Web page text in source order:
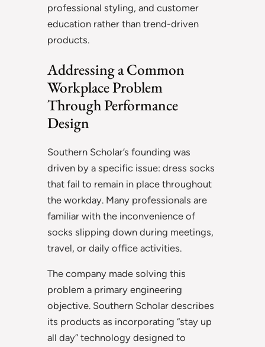
professional styling, and customer
education rather than trend-driven
products.
Addressing a Common
Workplace Problem
Through Performance
Design
Southern Scholar’s founding was
driven by a specific issue: dress socks
that fail to remain in place throughout
the workday. Many professionals are
familiar with the inconvenience of
socks slipping down during meetings,
travel, or daily office activities.
The company made solving this
problem a primary engineering
objective. Southern Scholar describes
its products as incorporating “stay up
all day” technology designed to